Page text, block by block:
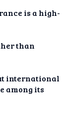
is a high-
than
international
among its